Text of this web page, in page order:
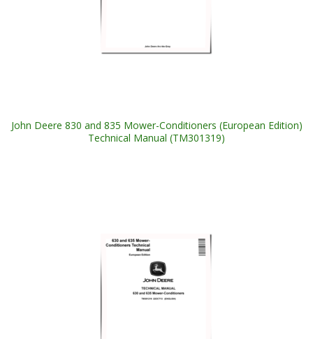
John Deere 830 and 835 Mower-Conditioners (European Edition)
Technical Manual (TM301319)